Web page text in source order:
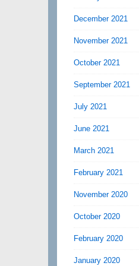
December 2021
November 2021
October 2021
September 2021
July 2021
June 2021
March 2021
February 2021
November 2020
October 2020
February 2020
January 2020